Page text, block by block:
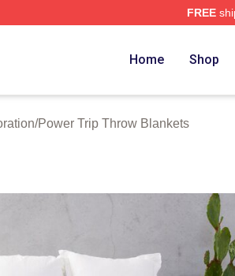
FREE
Home Shop
/Power Trip Throw Blankets